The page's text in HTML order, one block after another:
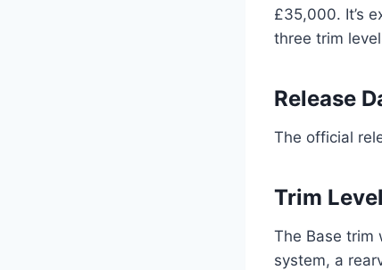
£35,000. It’s
three trim
Release
The official
Trim
The Base trim
system, a